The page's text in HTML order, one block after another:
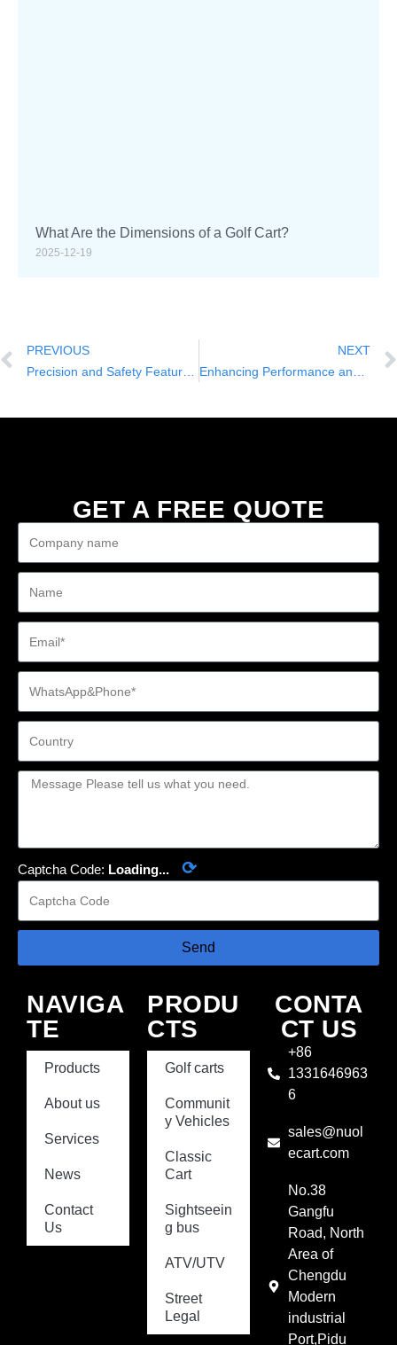
What Are the Dimensions of a Golf Cart?
2025-12-19
PREVIOUS
NEXT
GET A FREE QUOTE
Captcha Code: Loading... ⟳
Send
NAVIGA
TE
Products
About us
Services
News
Contact
Us
PRODU
CTS
Golf carts
Communit
y Vehicles
Classic
Cart
Sightseein
g bus
ATV/UTV
Street
Legal
CONTA
CT US
+86
1331646963
6
sales@nuol
ecart.com
No.38
Gangfu
Road, North
Area of
Chengdu
Modern
industrial
Port,Pidu